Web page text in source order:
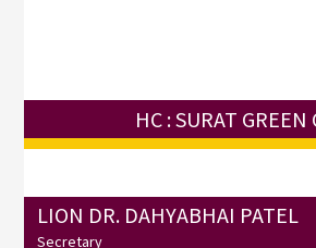
HC : SURAT GREEN
LION DR. DAHYABHAI PATEL
Secretary